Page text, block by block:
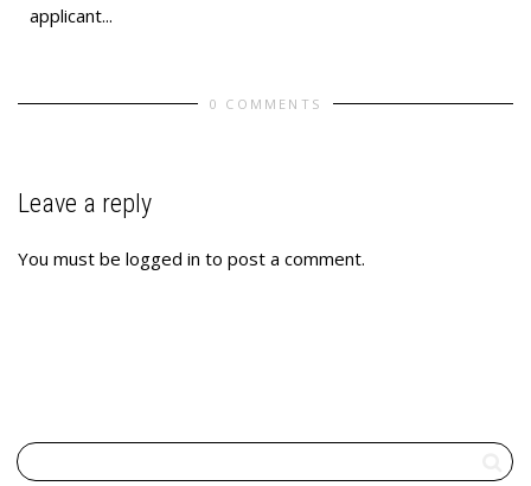
applicant...
0 COMMENTS
Leave a reply
You must be logged in to post a comment.